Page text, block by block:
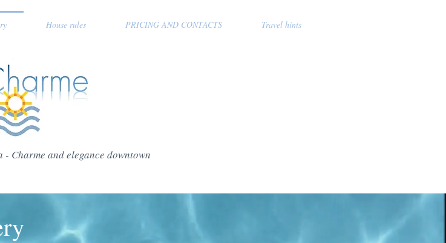
House rules PRICING AND CONTACTS Travel hints
- Charme and elegance downtown